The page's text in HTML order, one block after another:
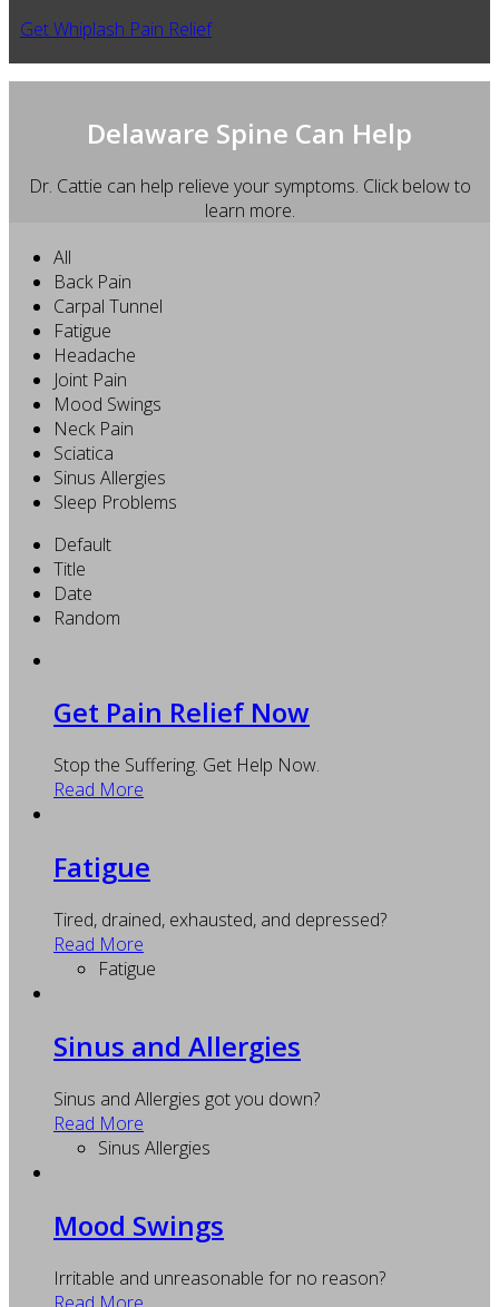
Get Whiplash Pain Relief
Delaware Spine Can Help
Dr. Cattie can help relieve your symptoms. Click below to
learn more.
All
Back Pain
Carpal Tunnel
Fatigue
Headache
Joint Pain
Mood Swings
Neck Pain
Sciatica
Sinus Allergies
Sleep Problems
Default
Title
Date
Random
Get Pain Relief Now
Stop the Suffering. Get Help Now.
Read More
Fatigue
Tired, drained, exhausted, and depressed?
Read More
Fatigue
Sinus and Allergies
Sinus and Allergies got you down?
Read More
Sinus Allergies
Mood Swings
Irritable and unreasonable for no reason?